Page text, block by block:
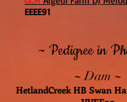
EEEE91
~ Pedigree in
~ Dam ~
HetlandCreek HB Swan